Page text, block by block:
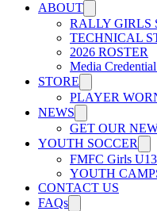
ABOUT
RALLY GIRLS
TECHNICAL
2026 ROSTER
Media
STORE
PLAYER
NEWS
GET OUR
YOUTH SOCCER
FMFC Girls
YOUTH
CONTACT US
FAQs